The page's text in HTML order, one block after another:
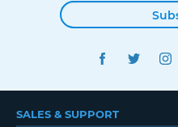
FACEBOOK
SALES & SUPPORT